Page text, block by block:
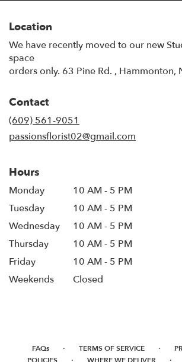
Location
We have recently moved to our new
space
orders only. 63 Pine Rd. , Hammonton,
Contact
(609) 561-9051
passionsflorist02@gmail.com
Hours
Monday
10 AM - 5 PM
Tuesday
10 AM - 5 PM
Wednesday
10 AM - 5 PM
Thursday
10 AM - 5 PM
Friday
10 AM - 5 PM
Weekends
Closed
FAQs · TERMS OF SERVICE ·